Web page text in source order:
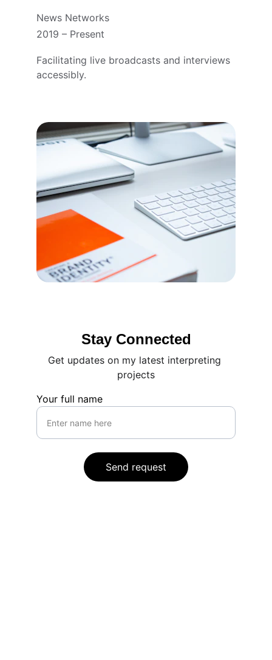
News Networks
2019 – Present
Facilitating live broadcasts and interviews
accessibly.
Stay Connected
Your full name
Send request
Get updates on my latest interpreting
projects